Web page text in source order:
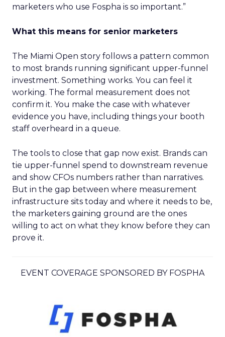
marketers who use Fospha is so important.”
What this means for senior marketers
The Miami Open story follows a pattern common
to most brands running significant upper-funnel
investment. Something works. You can feel it
working. The formal measurement does not
confirm it. You make the case with whatever
evidence you have, including things your booth
staff overheard in a queue.
The tools to close that gap now exist. Brands can
tie upper-funnel spend to downstream revenue
and show CFOs numbers rather than narratives.
But in the gap between where measurement
infrastructure sits today and where it needs to be,
the marketers gaining ground are the ones
willing to act on what they know before they can
prove it.
EVENT COVERAGE SPONSORED BY FOSPHA